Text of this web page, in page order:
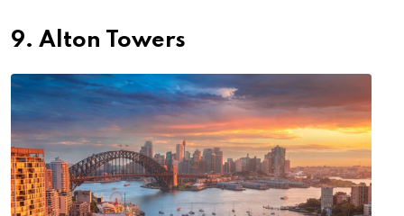
9. Alton Towers